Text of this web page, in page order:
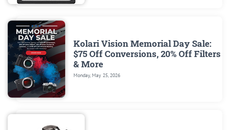
Kolari Vision Memorial Day Sale:
$75 Off Conversions, 20% Off Filters
& More
Monday, May 25, 2026